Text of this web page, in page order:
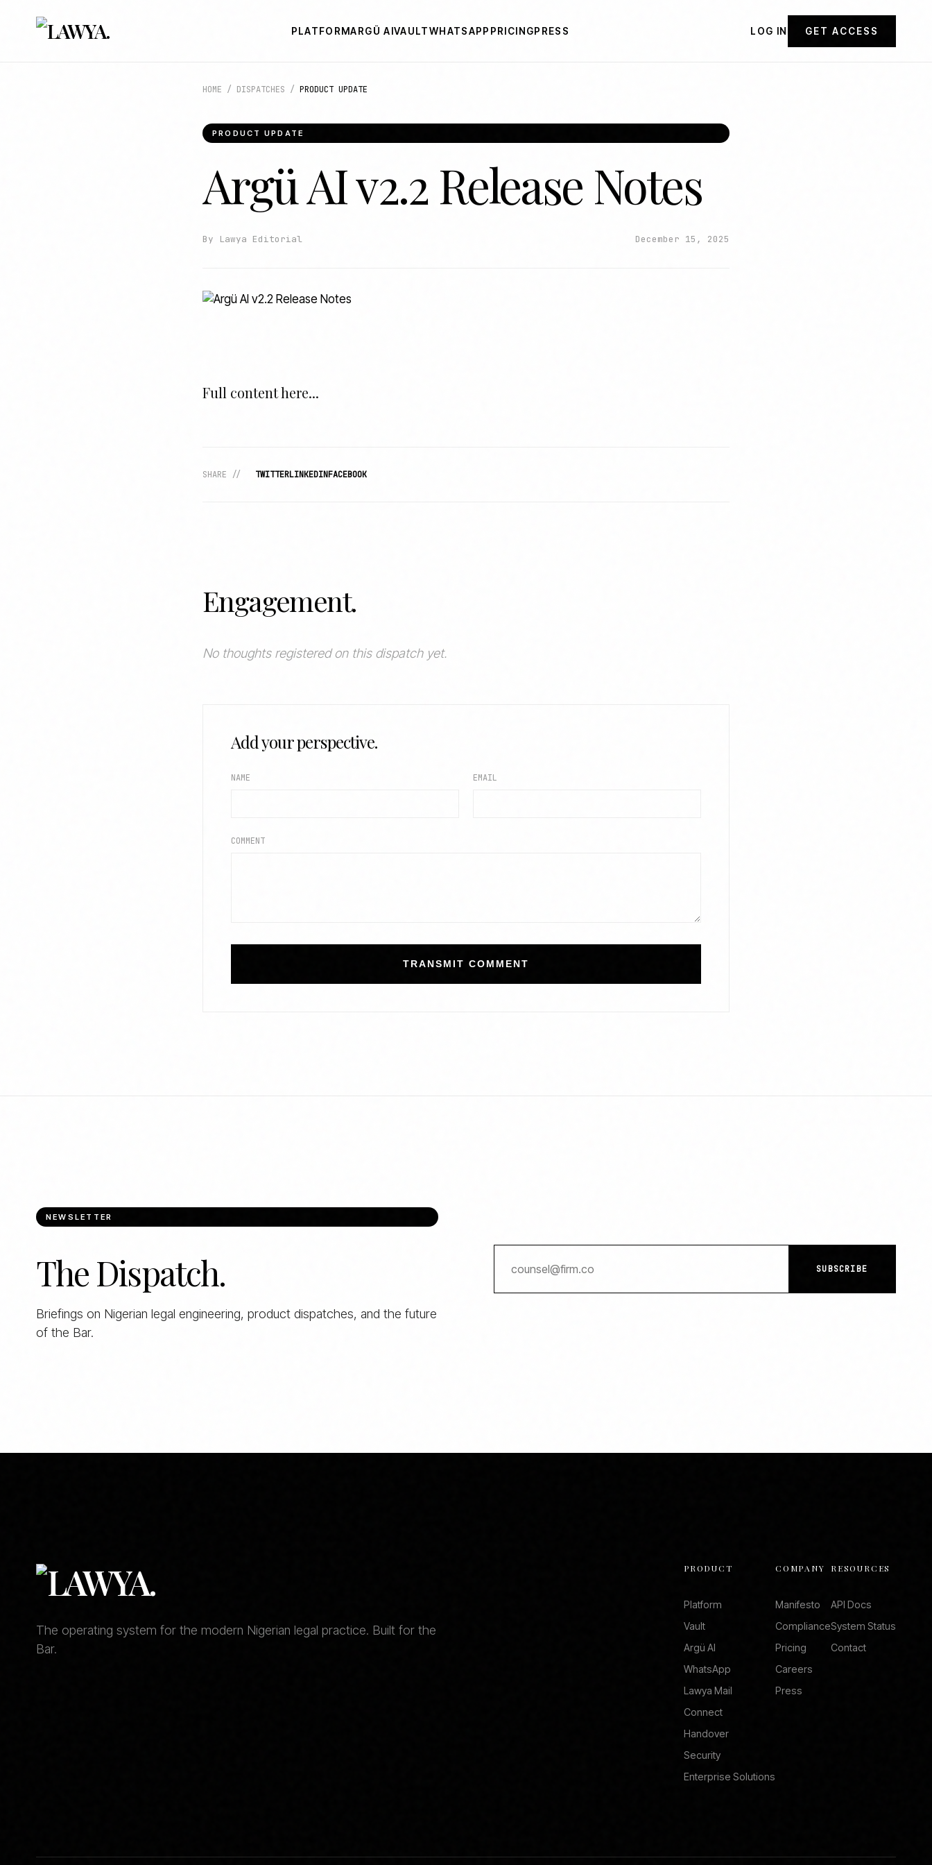
PLATFORMARGÜ AIVAULTWHATSAPP PRICINGPRESS LOG IN GET ACCESS
HOME / DISPATCHES / PRODUCT UPDATE
PRODUCT UPDATE
Argü AI v2.2 Release Notes
By Lawya Editorial December 15, 2025
Full content here...
SHARE // TWITTERLINKEDINFACEBOOK
Engagement.
No thoughts registered on this dispatch yet.
Add your perspective.
NAME EMAIL
COMMENT
TRANSMIT COMMENT
NEWSLETTER
The Dispatch.
Briefings on Nigerian legal engineering, product dispatches, and the future
of the Bar.
SUBSCRIBE
The operating system for the modern Nigerian legal practice. Built for the
Bar.
PRODUCT
Platform
Vault
Argü AI
WhatsApp
Lawya Mail
Connect
Handover
Security
Enterprise Solutions
COMPANY
Manifesto
Compliance
Pricing
Careers
Press
RESOURCES
API Docs
System Status
Contact